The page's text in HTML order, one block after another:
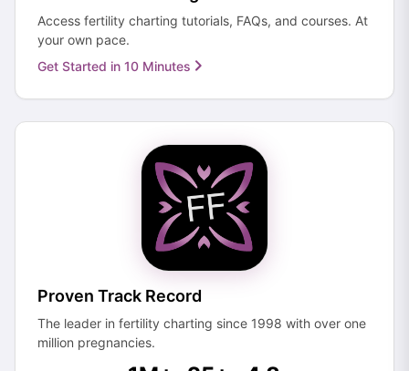
Access fertility charting tutorials, FAQs, and courses. At
your own pace.
Get Started in 10 Minutes
Proven Track Record
The leader in fertility charting since 1998 with over one
million pregnancies.